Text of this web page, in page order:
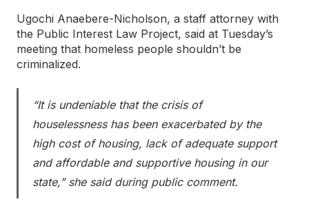
Ugochi Anaebere-Nicholson, a staff attorney with
the Public Interest Law Project, said at Tuesday’s
meeting that homeless people shouldn’t be
criminalized.
“It is undeniable that the crisis of
houselessness has been exacerbated by the
high cost of housing, lack of adequate support
and affordable and supportive housing in our
state,” she said during public comment.